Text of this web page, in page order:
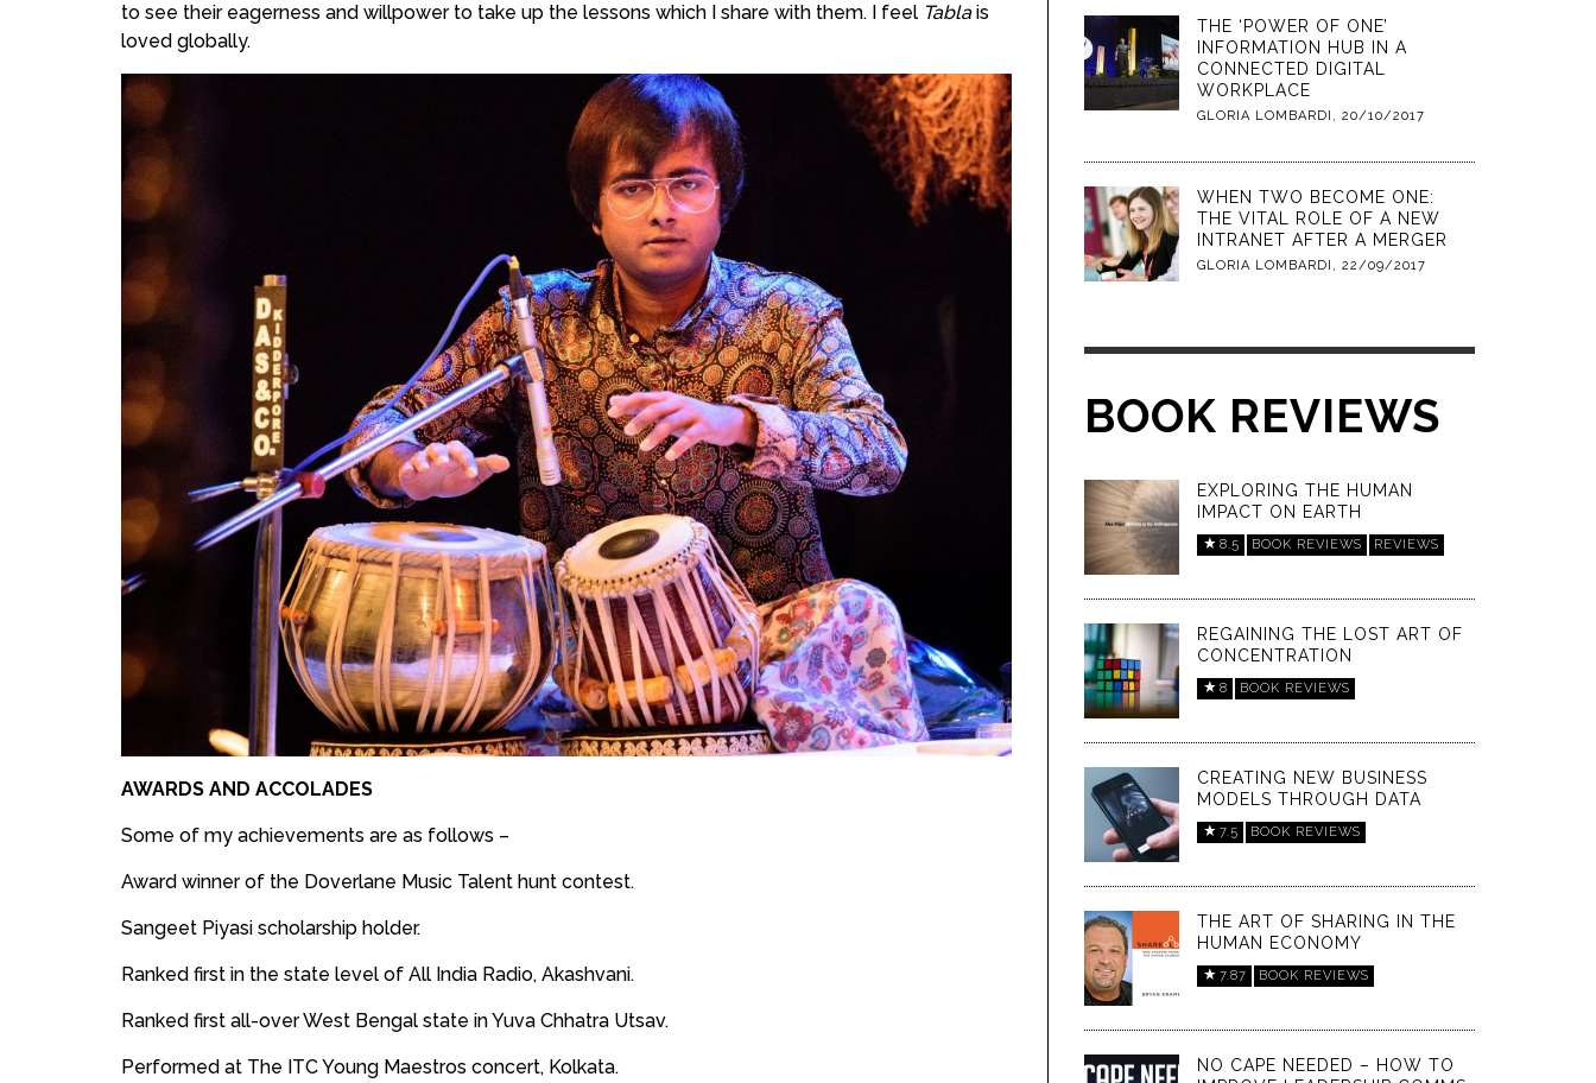
to see their eagerness and willpower to take up the lessons which I share with them. I feel Tablais
loved globally.
AWARDS AND ACCOLADES
Some of my achievements are as follows –
Award winner of the Doverlane Music Talent hunt contest.
Sangeet Piyasi scholarship holder.
Ranked first in the state level of All India Radio, Akashvani.
Ranked first all-over West Bengal state in Yuva Chhatra Utsav.
Performed at The ITC Young Maestros concert, Kolkata.
THE ‘POWER OF ONE’
INFORMATION HUB IN A
CONNECTED DIGITAL
WORKPLACE
GLORIA LOMBARDI , 20/10/2017
WHEN TWO BECOME ONE:
THE VITAL ROLE OF A NEW
INTRANET AFTER A MERGER
GLORIA LOMBARDI , 22/09/2017
BOOK REVIEWS
EXPLORING THE HUMAN
IMPACT ON EARTH
8.5 BOOK REVIEWS REVIEWS
REGAINING THE LOST ART OF
CONCENTRATION
8 BOOK REVIEWS
CREATING NEW BUSINESS
MODELS THROUGH DATA
7.5 BOOK REVIEWS
THE ART OF SHARING IN THE
HUMAN ECONOMY
7.87 BOOK REVIEWS
NO CAPE NEEDED – HOW TO